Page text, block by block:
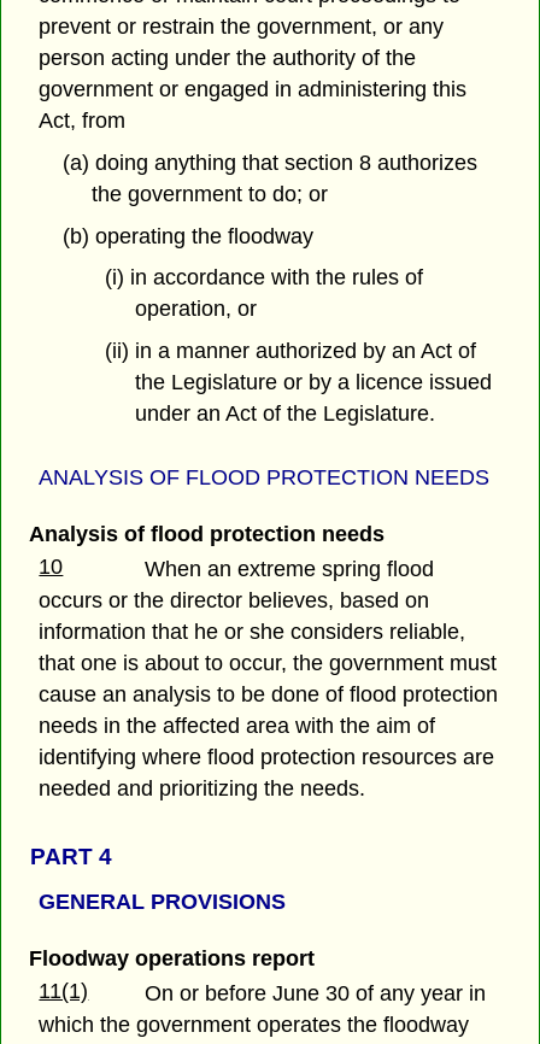
prevent or restrain the government, or any
person acting under the authority of the
government or engaged in administering this
Act, from
(a) doing anything that section 8 authorizes
the government to do; or
(b) operating the floodway
(i) in accordance with the rules of
operation, or
(ii) in a manner authorized by an Act of
the Legislature or by a licence issued
under an Act of the Legislature.
ANALYSIS OF FLOOD PROTECTION NEEDS
Analysis of flood protection needs
10
When an extreme spring flood
occurs or the director believes, based on
information that he or she considers reliable,
that one is about to occur, the government must
cause an analysis to be done of flood protection
needs in the affected area with the aim of
identifying where flood protection resources are
needed and prioritizing the needs.
PART 4
GENERAL PROVISIONS
Floodway operations report
11(1)
On or before June 30 of any year in
which the government operates the floodway